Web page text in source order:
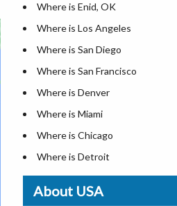
Where is Enid, OK
Where is Los Angeles
Where is San Diego
Where is San Francisco
Where is Denver
Where is Miami
Where is Chicago
Where is Detroit
Where is Las Vegas
Where is New York City
About USA